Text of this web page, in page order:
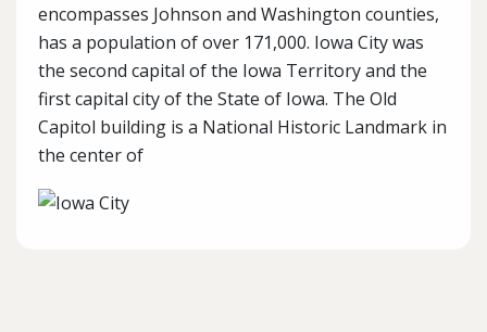
encompasses Johnson and Washington counties,
has a population of over 171,000. Iowa City was
the second capital of the Iowa Territory and the
first capital city of the State of Iowa. The Old
Capitol building is a National Historic Landmark in
the center of